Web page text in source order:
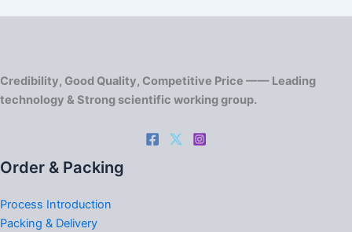
Credibility, Good Quality, Competitive Price —— Leading
technology & Strong scientific working group.
Order & Packing
Process Introduction
Packing & Delivery